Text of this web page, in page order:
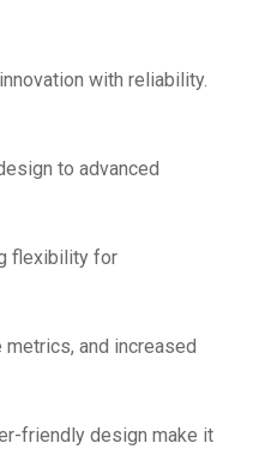
with reliability.
to advanced
flexibility for
and increased
friendly design make it